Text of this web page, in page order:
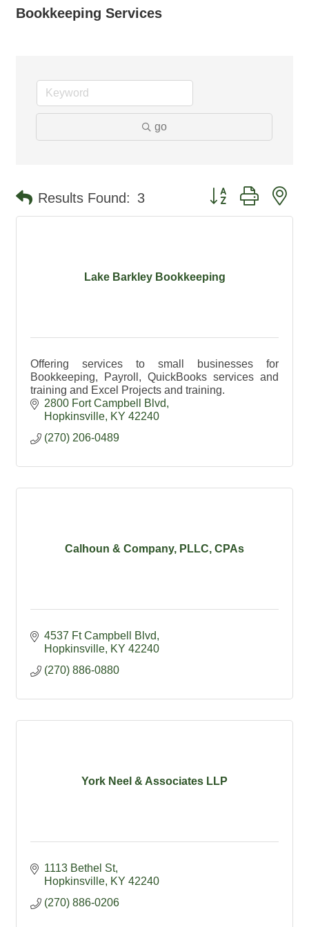
Bookkeeping Services
go
Results Found: 3 Button group with
Lake Barkley Bookkeeping
Offering services to small businesses for
Bookkeeping, Payroll, QuickBooks services and
training and Excel Projects and training.
2800 Fort Campbell Blvd
Hopkinsville KY 42240
(270) 206-0489
Calhoun & Company, PLLC, CPAs
4537 Ft Campbell Blvd
Hopkinsville KY 42240
(270) 886-0880
York Neel & Associates LLP
1113 Bethel St
Hopkinsville KY 42240
(270) 886-0206